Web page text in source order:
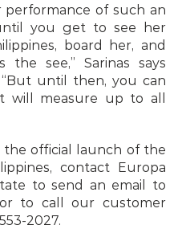
of such an
you get to see her
board her, and
see,” Sarinas says
until then, you can
will measure up to all
official launch of the
contact Europa
to call our customer
2027.